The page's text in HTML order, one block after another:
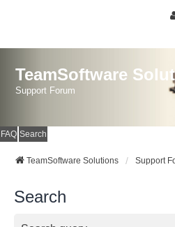
TeamSoftware
Support Forum
FAQ Search
TeamSoftware Solutions Support
Search